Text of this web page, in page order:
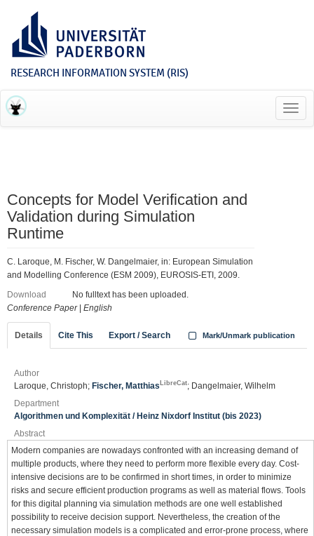
RESEARCH INFORMATION SYSTEM (RIS)
Concepts for Model Verification and
Validation during Simulation
Runtime
C. Laroque, M. Fischer, W. Dangelmaier, in: European Simulation
and Modelling Conference (ESM 2009), EUROSIS-ETI, 2009.
Download
No fulltext has been uploaded.
Conference Paper| English
Details Cite This Export / Search Mark/Unmark publication
Author
Laroque, Christoph; Fischer, Matthias LibreCat; Dangelmaier, Wilhelm
Department
Algorithmen und Komplexität / Heinz Nixdorf Institut (bis 2023)
Abstract
Modern companies are nowadays confronted with an increasing demand of
multiple products, where they need to perform more flexible every day. Cost-
intensive decisions are to be confirmed in short times, in order to minimize
risks and secure efficient production programs as well as material flows. Tools
for this digital planning via simulation methods are one well established
possibility to receive decision support. Nevertheless, the creation of the
necessary simulation models is a complicated and error-prone process, where